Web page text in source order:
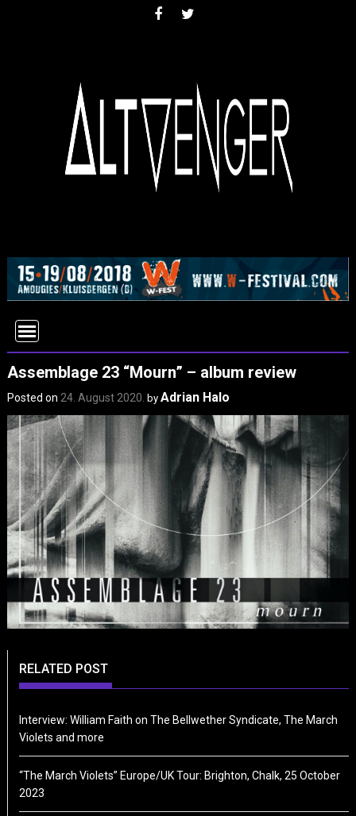
Assemblage 23 “Mourn” – album review
Posted on 24. August 2020. byAdrian Halo
RELATED POST
Interview: William Faith on The Bellwether Syndicate, The March
Violets and more
“The March Violets” Europe/UK Tour: Brighton, Chalk, 25 October
2023